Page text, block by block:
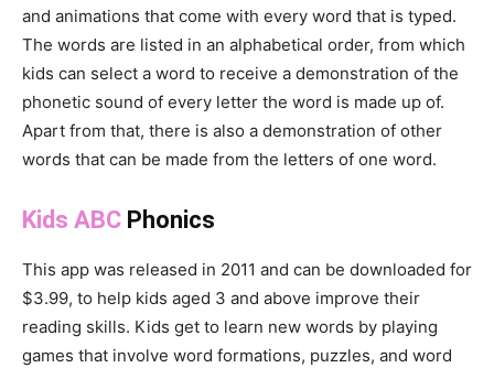
and animations that come with every word that is typed.
The words are listed in an alphabetical order, from which
kids can select a word to receive a demonstration of the
phonetic sound of every letter the word is made up of.
Apart from that, there is also a demonstration of other
words that can be made from the letters of one word.
Kids ABC Phonics
This app was released in 2011 and can be downloaded for
$3.99, to help kids aged 3 and above improve their
reading skills. Kids get to learn new words by playing
games that involve word formations, puzzles, and word